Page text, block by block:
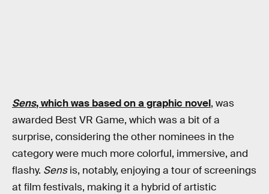
Sens, which was based on a graphic novel, was
awarded Best VR Game, which was a bit of a
surprise, considering the other nominees in the
category were much more colorful, immersive, and
flashy. Sensis, notably, enjoying a tour of screenings
at film festivals, making it a hybrid of artistic